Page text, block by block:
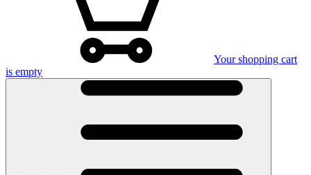
Your shopping cart
is empty